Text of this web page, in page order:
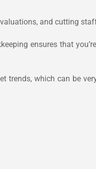
and cutting
ensures that
trends, which can be